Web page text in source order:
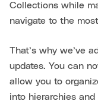
Collections while
navigate to the
That’s why we’ve
updates. You can
allow you to
into hierarchies